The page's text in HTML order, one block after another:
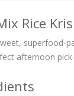
Rice
superfood-
afternoon